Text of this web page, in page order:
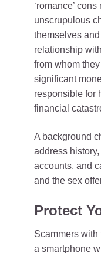
‘romance’
unscrupulous
themselves
relationship
from whom
significant
responsible for
financial
A background
address
accounts, and
and the sex
Protect
Scammers with
a smartphone